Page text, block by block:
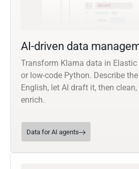
AI-driven data
Transform Klarna data in Elastic
or low-code Python. Describe
English, let AI draft it, then
enrich.
Data for AI agents